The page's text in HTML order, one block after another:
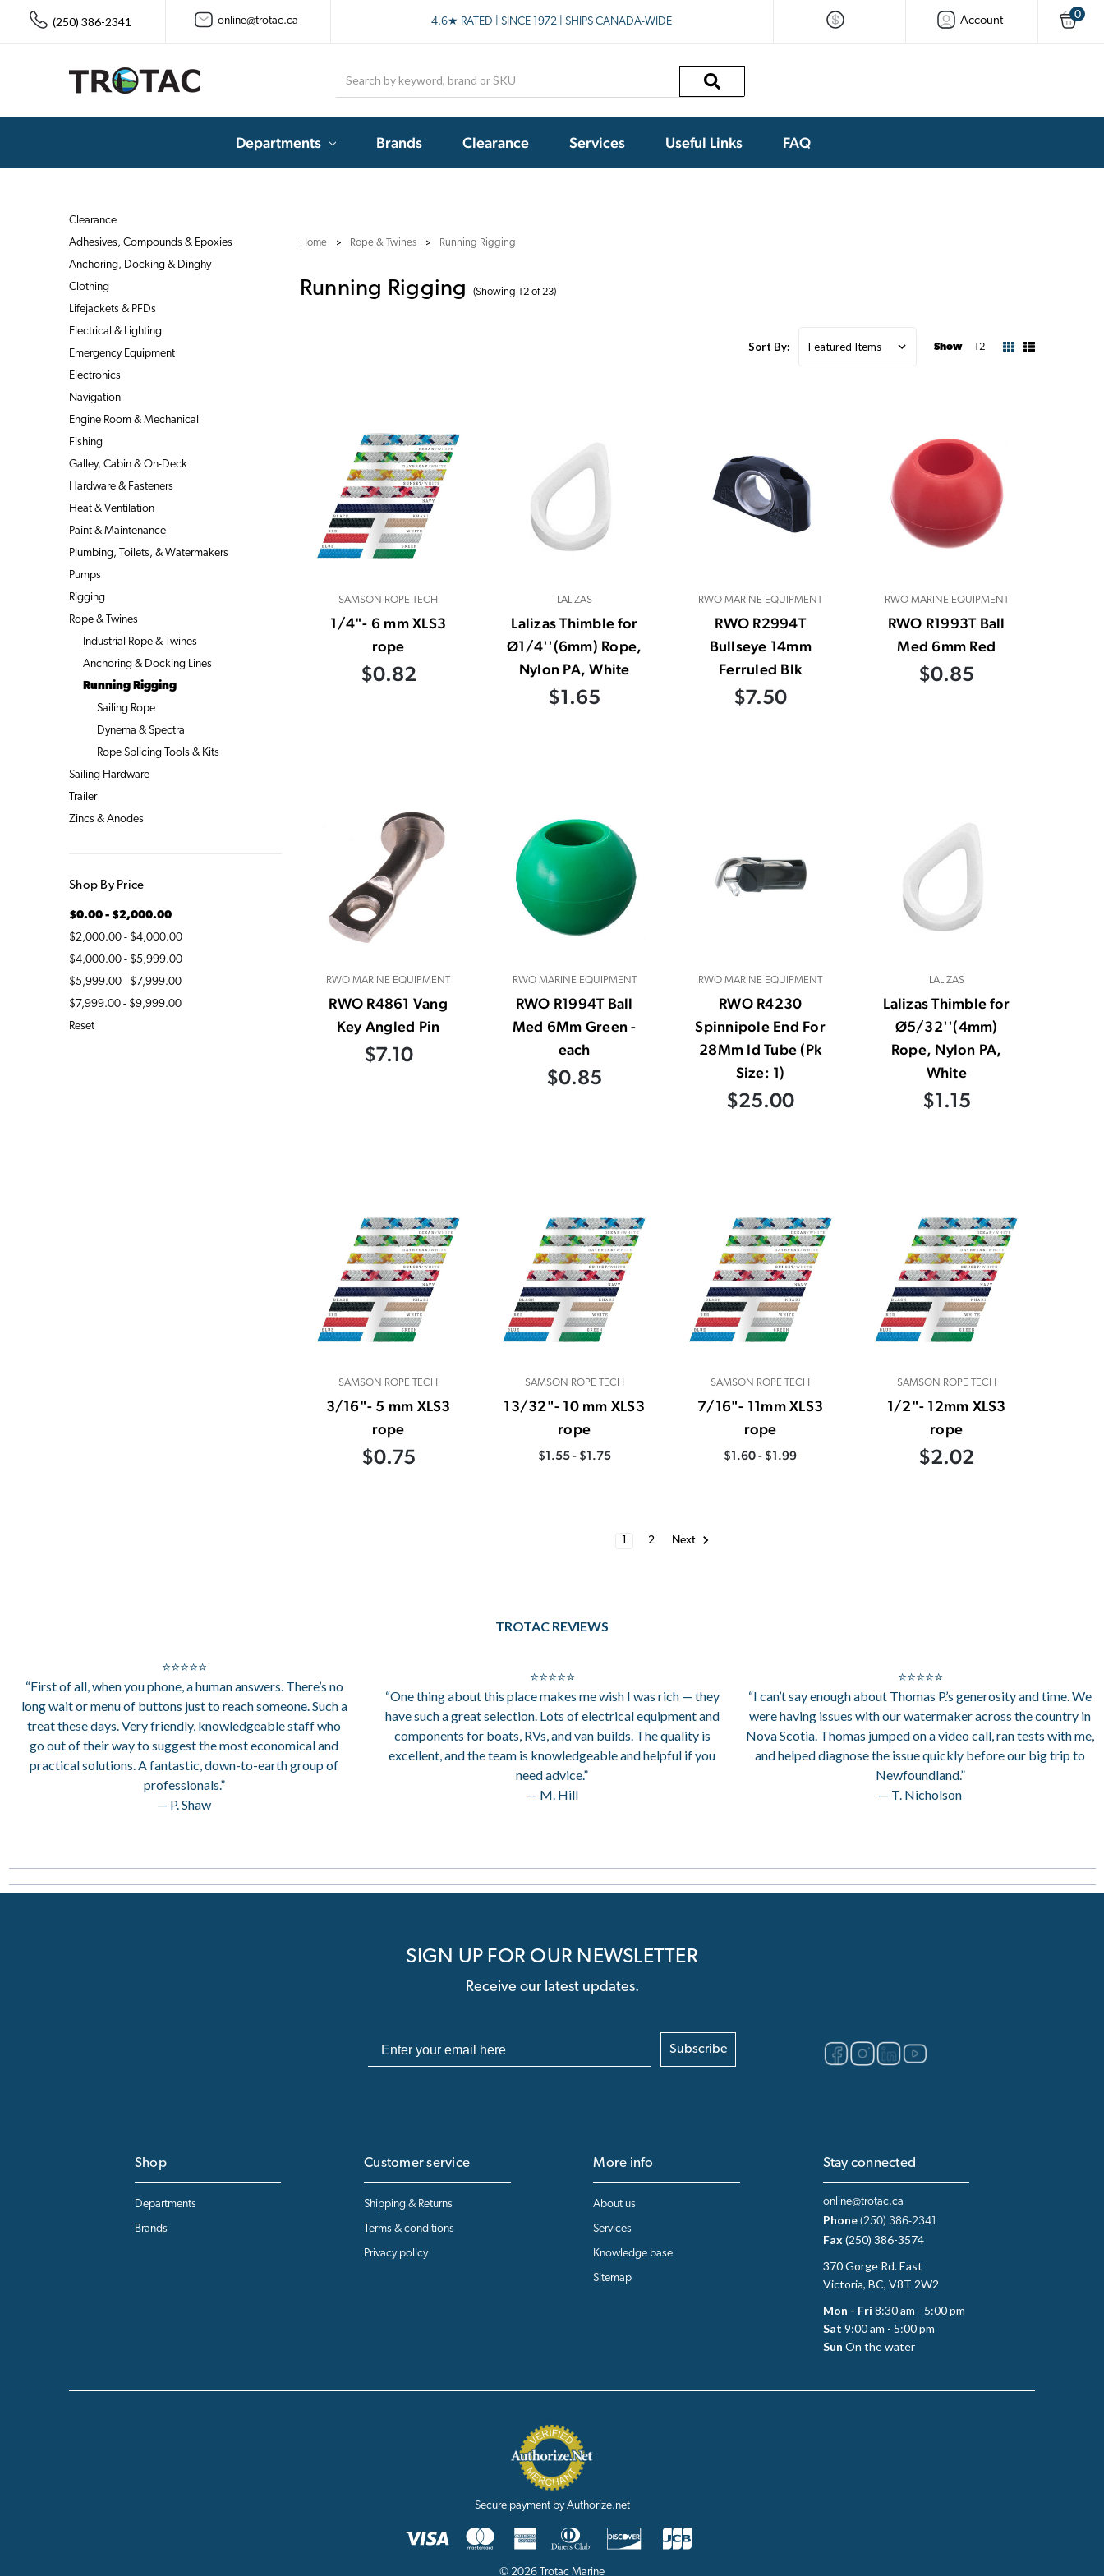
(250) 386-2341 online@trotac.ca 4.6★ RATED | SINCE 1972 | SHIPS CANADA-WIDE Account 0
Departments Brands Clearance Services Useful Links FAQ
Home Rope & Twines Running Rigging
Running Rigging (Showing 12 of 23)
Clearance
Adhesives, Compounds & Epoxies
Anchoring, Docking & Dinghy
Clothing
Lifejackets & PFDs
Electrical & Lighting
Emergency Equipment
Electronics
Navigation
Engine Room & Mechanical
Fishing
Galley, Cabin & On-Deck
Hardware & Fasteners
Heat & Ventilation
Paint & Maintenance
Plumbing, Toilets, & Watermakers
Pumps
Rigging
Rope & Twines
Industrial Rope & Twines
Anchoring & Docking Lines
Running Rigging
Sailing Rope
Dynema & Spectra
Rope Splicing Tools & Kits
Sailing Hardware
Trailer
Zincs & Anodes
Shop By Price
$0.00 - $2,000.00
$2,000.00 - $4,000.00
$4,000.00 - $5,999.00
$5,999.00 - $7,999.00
$7,999.00 - $9,999.00
Reset
Sort By: Show 12
SAMSON ROPE TECH
1/4"- 6 mm XLS3
rope
$0.82
LALIZAS
Lalizas Thimble for
Ø1/4''(6mm) Rope,
Nylon PA, White
$1.65
RWO MARINE EQUIPMENT
RWO R2994T
Bullseye 14mm
Ferruled Blk
$7.50
RWO MARINE EQUIPMENT
RWO R1993T Ball
Med 6mm Red
$0.85
RWO MARINE EQUIPMENT
RWO R4861 Vang
Key Angled Pin
$7.10
RWO MARINE EQUIPMENT
RWO R1994T Ball
Med 6Mm Green -
each
$0.85
RWO MARINE EQUIPMENT
RWO R4230
Spinnipole End For
28Mm Id Tube (Pk
Size: 1)
$25.00
LALIZAS
Lalizas Thimble for
Ø5/32''(4mm)
Rope, Nylon PA,
White
$1.15
SAMSON ROPE TECH
3/16"- 5 mm XLS3
rope
$0.75
SAMSON ROPE TECH
13/32"- 10 mm XLS3
rope
$1.55 - $1.75
SAMSON ROPE TECH
7/16"- 11mm XLS3
rope
$1.60 - $1.99
SAMSON ROPE TECH
1/2"- 12mm XLS3
rope
$2.02
1 2 Next
TROTAC REVIEWS
⭐⭐⭐⭐⭐
“First of all, when you phone, a human answers. There’s no
long wait or menu of buttons just to reach someone. Such a
treat these days. Very friendly, knowledgeable staff who
go out of their way to suggest the most economical and
practical solutions. A fantastic, down-to-earth group of
professionals.”
— P. Shaw
⭐⭐⭐⭐⭐
“One thing about this place makes me wish I was rich — they
have such a great selection. Lots of electrical equipment and
components for boats, RVs, and van builds. The quality is
excellent, and the team is knowledgeable and helpful if you
need advice.”
— M. Hill
⭐⭐⭐⭐⭐
“I can’t say enough about Thomas P.’s generosity and time. We
were having issues with our watermaker across the country in
Nova Scotia. Thomas jumped on a video call, ran tests with me,
and helped diagnose the issue quickly before our big trip to
Newfoundland.”
— T. Nicholson
SIGN UP FOR OUR NEWSLETTER
Receive our latest updates.
Subscribe
Shop
Departments
Brands
Customer service
Shipping & Returns
Terms & conditions
Privacy policy
More info
About us
Services
Knowledge base
Sitemap
Stay connected
online@trotac.ca
Phone (250) 386-2341
Fax(250) 386-3574
370 Gorge Rd. East
Victoria, BC, V8T 2W2
Mon - Fri 8:30 am - 5:00 pm
Sat 9:00 am - 5:00 pm
Sun On the water
Secure payment by Authorize.net
© 2026 Trotac Marine